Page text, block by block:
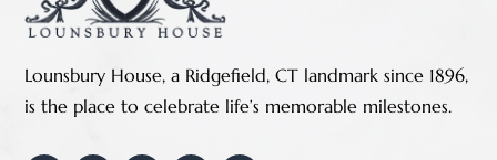
Lounsbury House, a Ridgefield, CT landmark since 1896,
is the place to celebrate life’s memorable milestones.